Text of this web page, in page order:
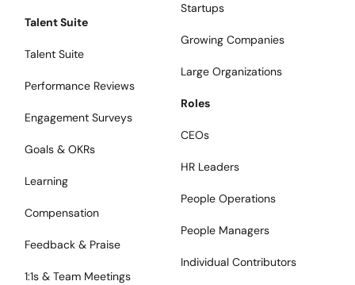
Talent Suite
Talent Suite
Performance Reviews
Engagement Surveys
Goals & OKRs
Learning
Compensation
Feedback & Praise
1:1s & Team Meetings
Startups
Growing Companies
Large Organizations
Roles
CEOs
HR Leaders
People Operations
People Managers
Individual Contributors